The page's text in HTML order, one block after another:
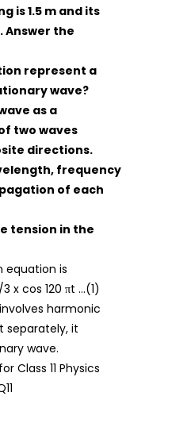
is 1.5 m and its
Answer the
represent a
wave?
as a
two waves
directions.
frequency
of each
tension in the
equation is
x cos 120 πt …(1)
harmonic
separately, it
wave.